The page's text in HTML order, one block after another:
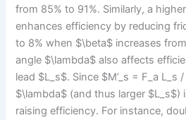
from 85% to 91%. Similarly, a
enhances efficiency by reducing
to 8% when $\beta$ increases
angle $\lambda$ also affects
lead $L_s$. Since $M’_s = F_a L_s
$\lambda$ (and thus larger $L_s$)
raising efficiency. For instance,